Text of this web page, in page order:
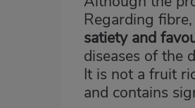
Regarding
satiety and
diseases of the
It is not a fruit
and contains